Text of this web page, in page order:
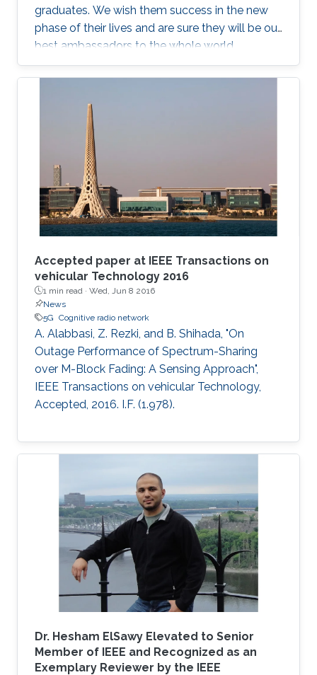
graduates. We wish them success in the new
phase of their lives and are sure they will be our
best ambassadors to the whole world.
Accepted paper at IEEE Transactions on
vehicular Technology 2016
1 min read · Wed, Jun 8 2016
News
5G Cognitive radio network
A. Alabbasi, Z. Rezki, and B. Shihada, "On
Outage Performance of Spectrum-Sharing
over M-Block Fading: A Sensing Approach",
IEEE Transactions on vehicular Technology,
Accepted, 2016. I.F. (1.978).
Dr. Hesham ElSawy Elevated to Senior
Member of IEEE and Recognized as an
Exemplary Reviewer by the IEEE